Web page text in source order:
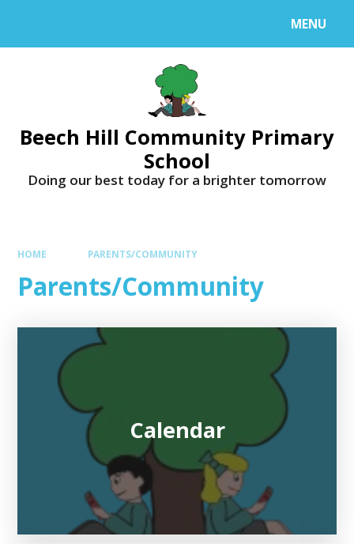
MENU
Beech Hill Community Primary
School
Doing our best today for a brighter tomorrow
HOME PARENTS/COMMUNITY
Parents/Community
Calendar